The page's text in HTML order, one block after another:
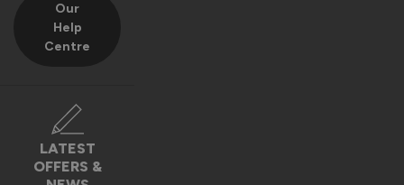
Our
Help
Centre
LATEST
OFFERS &